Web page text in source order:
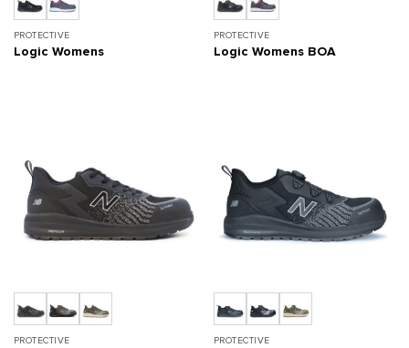
PROTECTIVE
Logic Womens
PROTECTIVE
Logic Womens BOA
PROTECTIVE PROTECTIVE